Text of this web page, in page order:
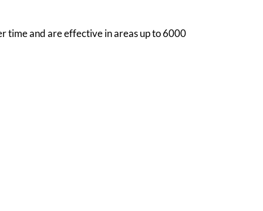
time and are effective in areas up to 6000